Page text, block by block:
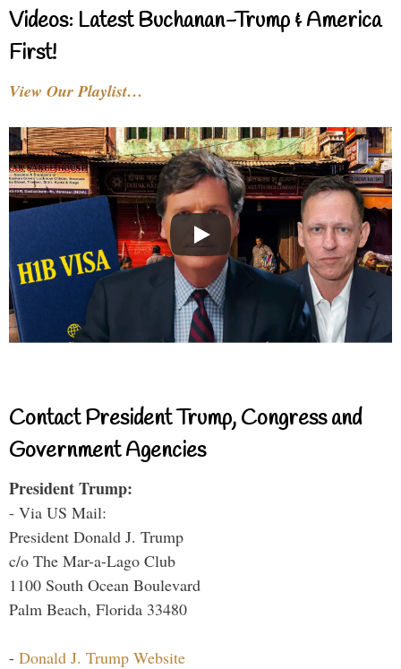
Videos: Latest Buchanan-Trump & America
First!
View Our Playlist…
Contact President Trump, Congress and
Government Agencies
President Trump:
- Via US Mail:
President Donald J. Trump
c/o The Mar-a-Lago Club
1100 South Ocean Boulevard
Palm Beach, Florida 33480
- Donald J. Trump Website